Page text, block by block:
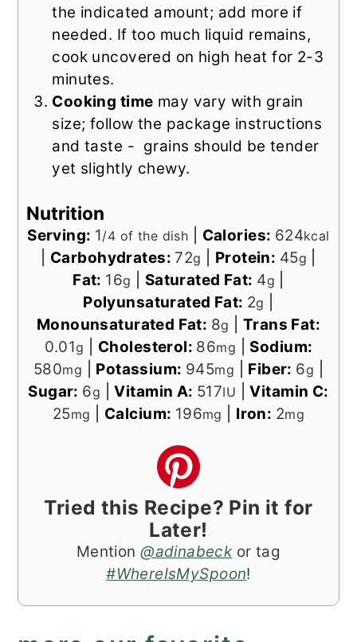
the indicated amount; add more if
needed. If too much liquid remains,
cook uncovered on high heat for 2-3
minutes.
Cooking time may vary with grain
size; follow the package instructions
and taste - grains should be tender
yet slightly chewy.
Nutrition
Serving: 1/4 of the dish Calories: 624kcal
Carbohydrates: 72g Protein: 45g
Fat: 16g Saturated Fat: 4g
Polyunsaturated Fat: 2g
Monounsaturated Fat: 8g
Trans Fat:
0.01g Cholesterol: 86mg
Sodium:
580mg Potassium: 945mg Fiber: 6g
Sugar: 6g |Vitamin A: 517IU |Vitamin C:
25mg Calcium: 196mg Iron: 2mg
Tried this Recipe? Pin it for
Later!
Mention@adinabeckor tag
#WhereIsMySpoon!